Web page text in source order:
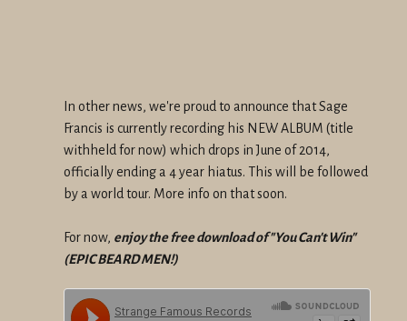
In other news, we're proud to announce that Sage
Francis is currently recording his NEW ALBUM (title
withheld for now) which drops in June of 2014,
officially ending a 4 year hiatus. This will be followed
by a world tour. More info on that soon.
For now, enjoy the free download of "You Can't Win"
(EPIC BEARD MEN!)